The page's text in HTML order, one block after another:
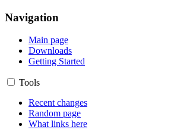
Navigation
Main page
Downloads
Getting Started
Tools
Recent changes
Random page
What links here